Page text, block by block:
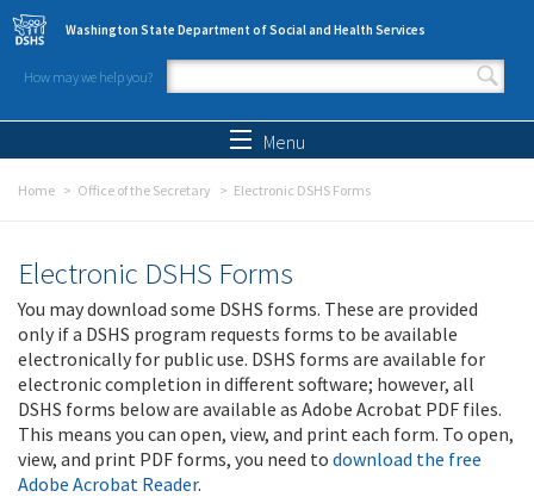
Skip to main content
Washington State Department of Social and Health Services
How may we help you?
Search form
Menu
Home Office of the Secretary Electronic DSHS Forms
Electronic DSHS Forms
You may download some DSHS forms. These are provided
only if a DSHS program requests forms to be available
electronically for public use. DSHS forms are available for
electronic completion in different software; however, all
DSHS forms below are available as Adobe Acrobat PDF files.
This means you can open, view, and print each form. To open,
view, and print PDF forms, you need to download the free
Adobe Acrobat Reader.